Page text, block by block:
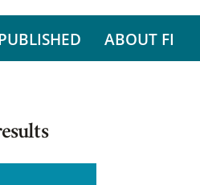
ABOUT FI